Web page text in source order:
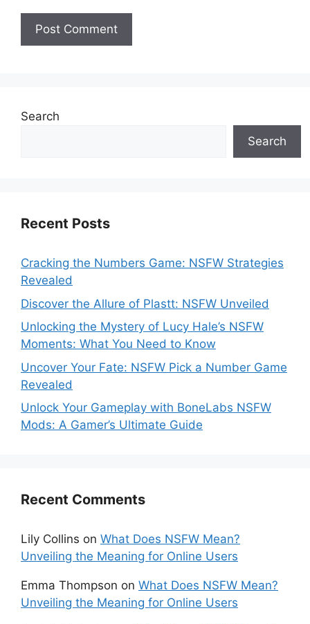
Search
Search
Recent Posts
Cracking the Numbers Game: NSFW Strategies
Revealed
Discover the Allure of Plastt: NSFW Unveiled
Unlocking the Mystery of Lucy Hale’s NSFW
Moments: What You Need to Know
Uncover Your Fate: NSFW Pick a Number Game
Revealed
Unlock Your Gameplay with BoneLabs NSFW
Mods: A Gamer’s Ultimate Guide
Recent Comments
Lily Collins on What Does NSFW Mean?
Unveiling the Meaning for Online Users
Emma Thompson on What Does NSFW Mean?
Unveiling the Meaning for Online Users